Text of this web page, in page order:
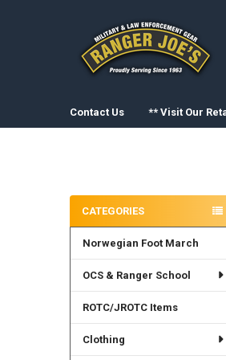
Contact Us ** Visit Our
CATEGORIES
Norwegian Foot March
OCS & Ranger School
ROTC/JROTC Items
Clothing